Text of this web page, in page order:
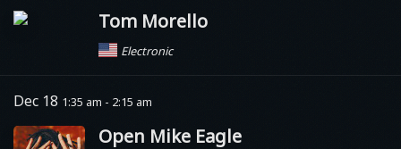
Tom Morello
Electronic
Dec 18 1:35 am - 2:15 am
Open Mike Eagle